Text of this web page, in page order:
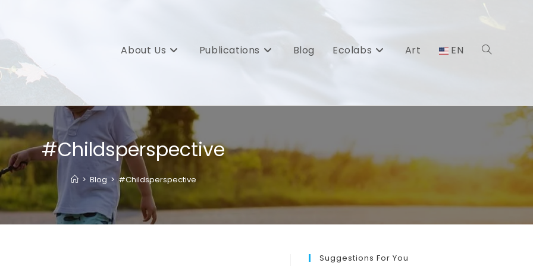
About Us Publications Blog Ecolabs Art EN Toggle
search
#Childsperspective
> Blog > #Childsperspective
Suggestions For You